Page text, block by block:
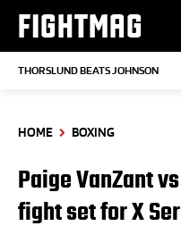
FIGHTMAG
THORSLUND BEATS JOHNSON
HOME BOXING
Paige VanZant
fight set for X